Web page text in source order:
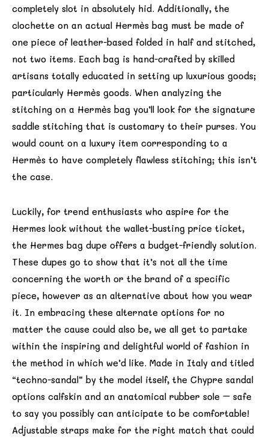
completely slot in absolutely hid. Additionally, the
clochette on an actual Hermès bag must be made of
one piece of leather-based folded in half and stitched,
not two items. Each bag is hand-crafted by skilled
artisans totally educated in setting up luxurious goods;
particularly Hermès goods. When analyzing the
stitching on a Hermès bag you’ll look for the signature
saddle stitching that is customary to their purses. You
would count on a luxury item corresponding to a
Hermès to have completely flawless stitching; this isn’t
the case.
Luckily, for trend enthusiasts who aspire for the
Hermes look without the wallet-busting price ticket,
the Hermes bag dupe offers a budget-friendly solution.
These dupes go to show that it’s not all the time
concerning the worth or the brand of a specific
piece, however as an alternative about how you wear
it. In embracing these alternate options for no
matter the cause could also be, we all get to partake
within the inspiring and delightful world of fashion in
the method in which we’d like. Made in Italy and titled
“techno-sandal” by the model itself, the Chypre sandal
options calfskin and an anatomical rubber sole – safe
to say you possibly can anticipate to be comfortable!
Adjustable straps make for the right match that could